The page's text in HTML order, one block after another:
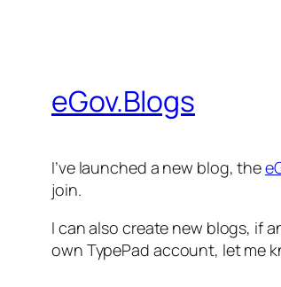
eGov.Blogs
I’ve launched a new blog, the
join.
I can also create new blogs, if
own TypePad account, let me